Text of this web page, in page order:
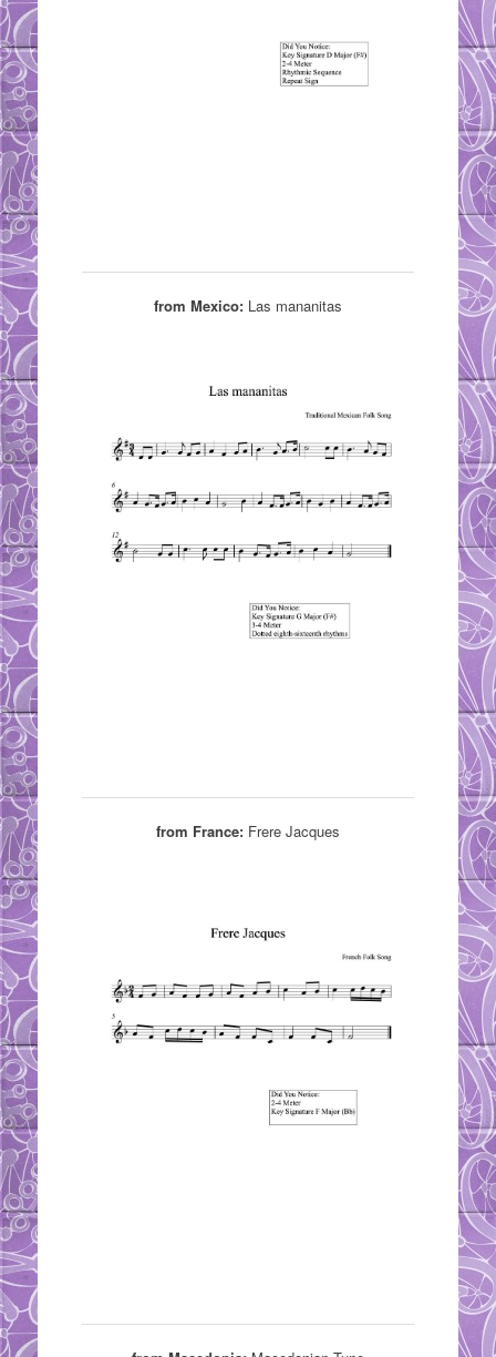
from Mexico: Las mananitas
from France: Frere Jacques